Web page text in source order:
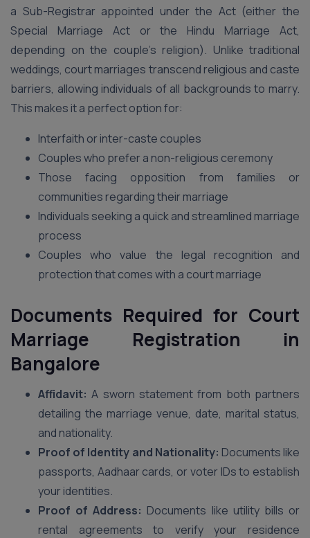
a Sub-Registrar appointed under the Act (either the
Special Marriage Act or the Hindu Marriage Act,
depending on the couple’s religion). Unlike traditional
weddings, court marriages transcend religious and caste
barriers, allowing individuals of all backgrounds to marry.
This makes it a perfect option for:
Interfaith or inter-caste couples
Couples who prefer a non-religious ceremony
Those facing opposition from families or
communities regarding their marriage
Individuals seeking a quick and streamlined marriage
process
Couples who value the legal recognition and
protection that comes with a court marriage
Documents Required for Court
Marriage Registration in
Bangalore
Affidavit: A sworn statement from both partners
detailing the marriage venue, date, marital status,
and nationality.
Proof of Identity and Nationality: Documents like
passports, Aadhaar cards, or voter IDs to establish
your identities.
Proof of Address: Documents like utility bills or
rental agreements to verify your residence